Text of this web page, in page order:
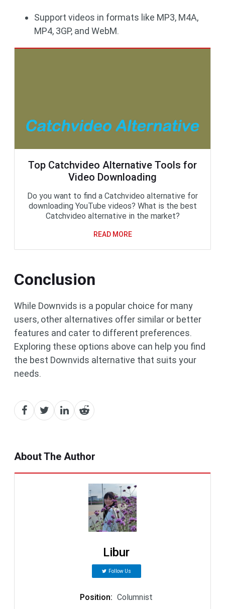
Support videos in formats like MP3, M4A,
MP4, 3GP, and WebM.
Top Catchvideo Alternative Tools for
Video Downloading
Do you want to find a Catchvideo alternative for
downloading YouTube videos? What is the best
Catchvideo alternative in the market?
READ MORE
Conclusion
While Downvids is a popular choice for many
users, other alternatives offer similar or better
features and cater to different preferences.
Exploring these options above can help you find
the best Downvids alternative that suits your
needs.
About The Author
Libur
Follow Us
Position: Columnist